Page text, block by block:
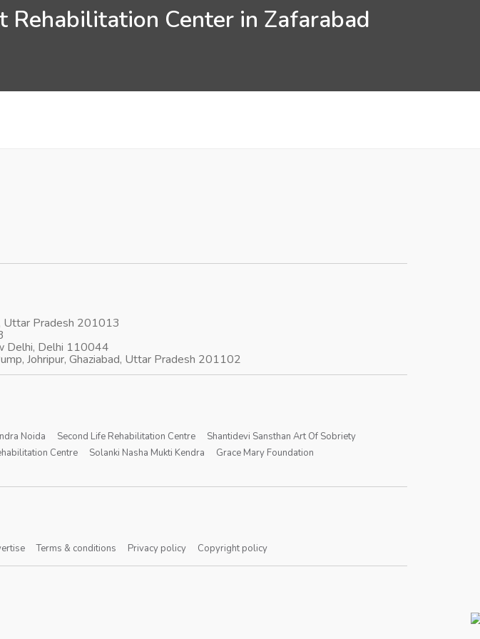
Rehabilitation Center in Zafarabad
Uttar Pradesh 201013
Delhi, Delhi 110044
Johripur, Ghaziabad, Uttar Pradesh 201102
Noida Second Life Rehabilitation Centre
Shantidevi Sansthan Art Of Sobriety
Centre Solanki Nasha Mukti Kendra
Grace Mary Foundation
Terms & conditions Privacy policy Copyright policy